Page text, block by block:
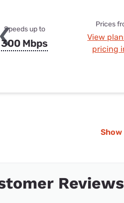
Speeds up to
300 Mbps
Prices
View
pricing
Show